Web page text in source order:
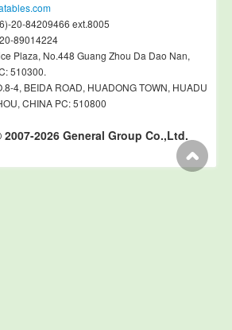
20-84209466 ext.8005
89014224
Plaza, No.448 Guang Zhou Da Dao Nan,
510300.
4, BEIDA ROAD, HUADONG TOWN, HUADU
CHINA PC: 510800
2026 General Group Co.,Ltd.